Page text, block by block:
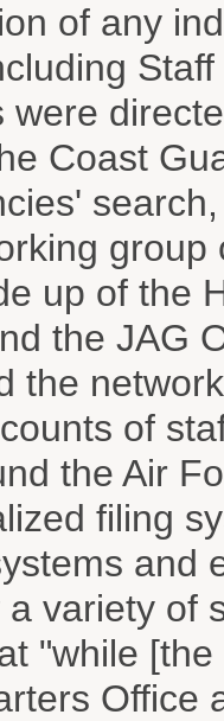
of any
were
Coast
up of the
the JAG
the
of
the Air
filing
and
a variety of
"while
Office